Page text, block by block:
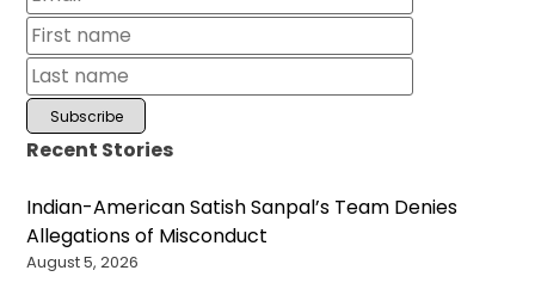
Recent Stories
Indian-American Satish Sanpal’s Team Denies
Allegations of Misconduct
August 5, 2026